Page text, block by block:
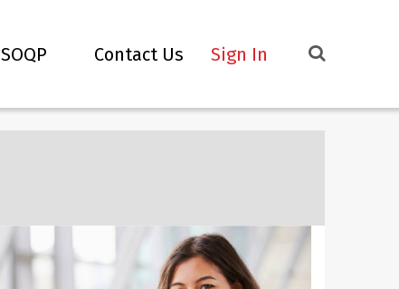
SOQP Contact Us Sign In